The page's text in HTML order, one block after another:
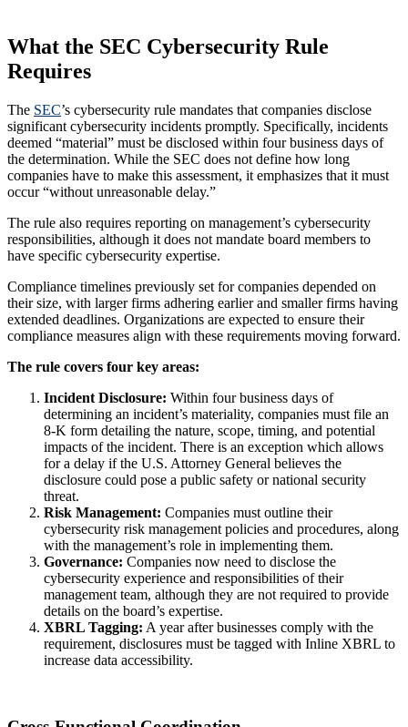
What the SEC Cybersecurity Rule
Requires
The SEC’s cybersecurity rule mandates that companies disclose
significant cybersecurity incidents promptly. Specifically, incidents
deemed “material” must be disclosed within four business days of
the determination. While the SEC does not define how long
companies have to make this assessment, it emphasizes that it must
occur “without unreasonable delay.”
The rule also requires reporting on management’s cybersecurity
responsibilities, although it does not mandate board members to
have specific cybersecurity expertise.
Compliance timelines previously set for companies depended on
their size, with larger firms adhering earlier and smaller firms having
extended deadlines. Organizations are expected to ensure their
compliance measures align with these requirements moving forward.
The rule covers four key areas:
Incident Disclosure: Within four business days of
determining an incident’s materiality, companies must file an
8-K form detailing the nature, scope, timing, and potential
impacts of the incident. There is an exception which allows
for a delay if the U.S. Attorney General believes the
disclosure could pose a public safety or national security
threat.
Risk Management: Companies must outline their
cybersecurity risk management policies and procedures, along
with the management’s role in implementing them.
Governance: Companies now need to disclose the
cybersecurity experience and responsibilities of their
management team, although they are not required to provide
details on the board’s expertise.
XBRL Tagging: A year after businesses comply with the
requirement, disclosures must be tagged with Inline XBRL to
increase data accessibility.